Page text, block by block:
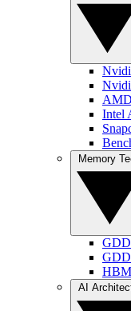
Intel
HBM